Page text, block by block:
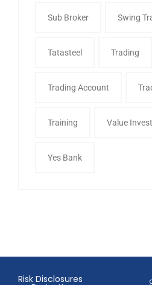
Sub Broker Swing
Tatasteel Trading
Trading Account
Training Value
Yes Bank
Risk Disclosures